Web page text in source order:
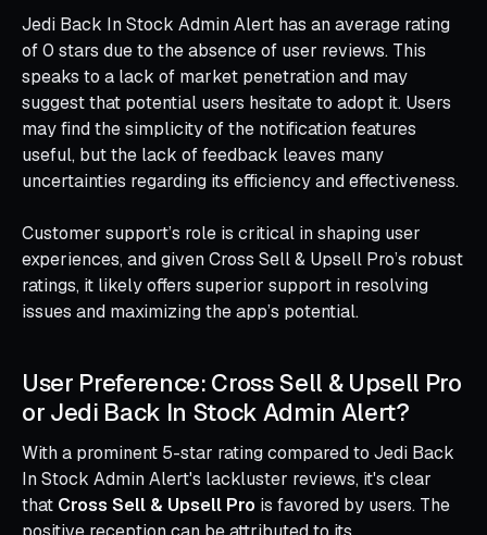
Jedi Back In Stock Admin Alert has an average rating
of 0 stars due to the absence of user reviews. This
speaks to a lack of market penetration and may
suggest that potential users hesitate to adopt it. Users
may find the simplicity of the notification features
useful, but the lack of feedback leaves many
uncertainties regarding its efficiency and effectiveness.
Customer support’s role is critical in shaping user
experiences, and given Cross Sell & Upsell Pro’s robust
ratings, it likely offers superior support in resolving
issues and maximizing the app’s potential.
User Preference: Cross Sell & Upsell Pro
or Jedi Back In Stock Admin Alert?
With a prominent 5-star rating compared to Jedi Back
In Stock Admin Alert's lackluster reviews, it's clear
that Cross Sell & Upsell Pro is favored by users. The